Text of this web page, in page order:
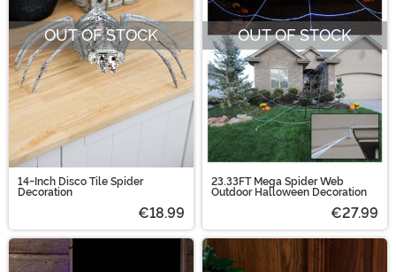
OUT OF STOCK
14-Inch Disco Tile Spider
Decoration
€18.99
OUT OF STOCK
23.33FT Mega Spider Web
Outdoor Halloween Decoration
€27.99